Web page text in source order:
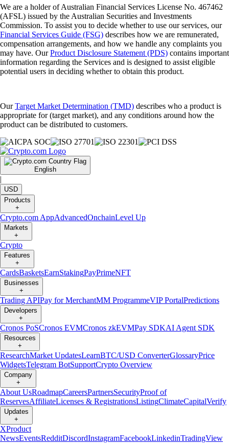
We are a holder of Australian Financial Services License No. 467462
(AFSL) issued by the Australian Securities and Investments
Commission. To assist you to decide whether to use our services, our
Financial Services Guide (FSG) describes how we are remunerated,
compensation arrangements, and how we handle any complaints you
may have. OurProduct Disclosure Statement (PDS) contains important
information regarding the Services and is designed to assist eligible
potential users in deciding whether to obtain this product.
OurTarget Market Determination (TMD) describes who a product is
appropriate for (target market), and any conditions around how the
product can be distributed to customers.
English
|
USD
Products
+
Crypto.com AppAdvancedOnchainLevel Up
Markets
+
Crypto
Features
+
CardsBasketsEarnStakingPayPrimeNFT
Businesses
+
Trading APIPay for MerchantMM ProgrammeVIP PortalPredictions
Developers
+
Cronos PoSCronos EVMCronos zkEVMPay SDKAI Agent SDK
Resources
+
ResearchMarket UpdatesLearnBTC/USD ConverterGlossaryPrice
WidgetsTelegram BotSupportCrypto Overview
Company
+
About UsRoadmapCareersPartnersSecurityProof of
ReservesAffiliateLicenses & RegistrationsListingClimateCapitalVerify
Updates
+
XProduct
NewsEventsRedditDiscordInstagramFacebookLinkedinTradingView